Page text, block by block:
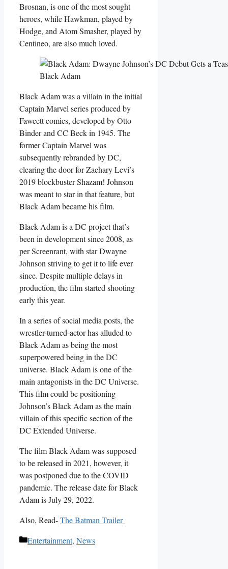
Brosnan, is one of the most sought
heroes, while Hawkman, played by
Hodge, and Atom Smasher, played by
Centineo, are also much loved.
Black Adam
Black Adam was a villain in the initial
Captain Marvel series produced by
Fawcett comics, developed by Otto
Binder and CC Beck in 1945. The
former Captain Marvel was
subsequently rebranded by DC,
clearing the door for Zachary Levi’s
2019 blockbuster Shazam! Johnson
was meant to star in that feature, but
Black Adam became his film.
Black Adam is a DC project that’s
been in development since 2008, as
per Screenrant, with star Dwayne
Johnson striving to get it to life ever
since. Despite multiple delays in
production, the film started shooting
early this year.
In a series of social media posts, the
wrestler-turned-actor has alluded to
Black Adam as being the most
superpowered being in the DC
universe. Black Adam is one of the
main antagonists in the DC Universe.
This film could be positioning
Johnson’s Black Adam as the main
villain of this specific section of the
DC Extended Universe.
The film Black Adam was supposed
to be released in 2021, however, it
was postponed due to the COVID
pandemic. The release date for Black
Adam is July 29, 2022.
Also, Read-The Batman Trailer
Categories
Entertainment, News